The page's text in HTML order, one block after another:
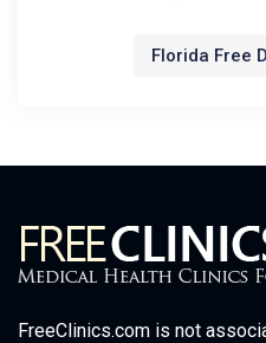
Florida Free
FreeClinics.com is not